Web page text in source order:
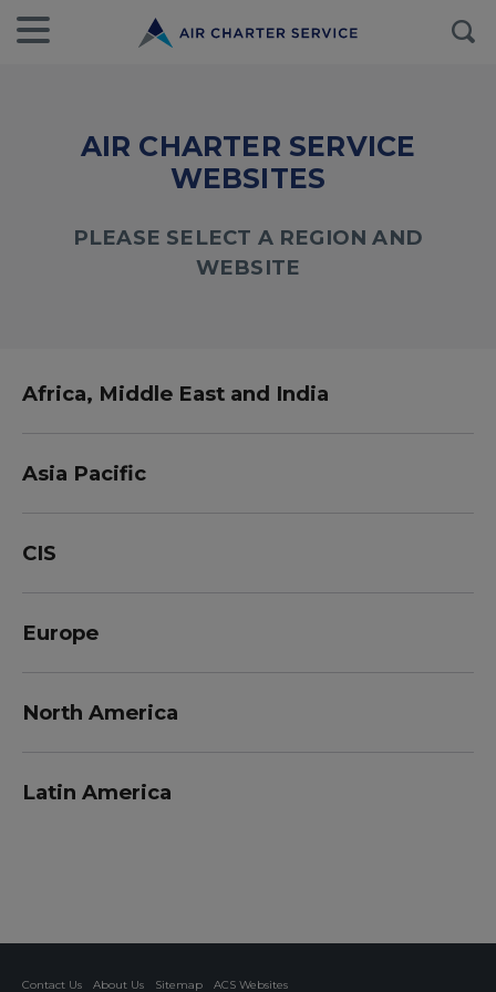
AIR CHARTER SERVICE
WEBSITES
PLEASE SELECT A REGION AND
WEBSITE
Africa, Middle East and India
Asia Pacific
CIS
Europe
North America
Latin America
Contact Us About Us Sitemap ACS Websites